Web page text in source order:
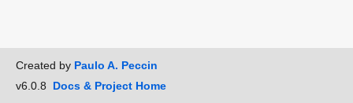
Created by Paulo A. Peccin
v6.0.8 Docs & Project Home